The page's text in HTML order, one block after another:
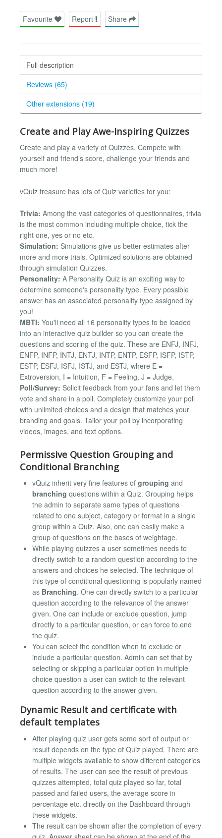
Favourite Report Share
Full description
Reviews (65)
Other extensions (19)
Create and Play Awe-Inspiring Quizzes
Create and play a variety of Quizzes, Compete with
yourself and friend’s score, challenge your friends and
much more!
vQuiz treasure has lots of Quiz varieties for you:
Trivia: Among the vast categories of questionnaires, trivia
is the most common including multiple choice, tick the
right one, yes or no etc.
Simulation: Simulations give us better estimates after
more and more trials. Optimized solutions are obtained
through simulation Quizzes.
Personality: A Personality Quiz is an exciting way to
determine someone's personality type. Every possible
answer has an associated personality type assigned by
you!
MBTI: You'll need all 16 personality types to be loaded
into an interactive quiz builder so you can create the
questions and scoring of the quiz. These are ENFJ, INFJ,
ENFP, INFP, INTJ, ENTJ, INTP, ENTP, ESFP, ISFP, ISTP,
ESTP, ESFJ, ISFJ, ISTJ, and ESTJ, where E =
Extroversion, I = Intuition, F = Feeling, J = Judge.
Poll/Survey: Solicit feedback from your fans and let them
vote and share in a poll. Completely customize your poll
with unlimited choices and a design that matches your
branding and goals. Tailor your poll by incorporating
videos, images, and text options.
Permissive Question Grouping and
Conditional Branching
vQuiz inherit very fine features of grouping and
branching questions within a Quiz. Grouping helps
the admin to separate same types of questions
related to one subject, category or format in a single
group within a Quiz. Also, one can easily make a
group of questions on the bases of weightage.
While playing quizzes a user sometimes needs to
directly switch to a random question according to the
answers and choices he selected. The technique of
this type of conditional questioning is popularly named
as Branching. One can directly switch to a particular
question according to the relevance of the answer
given. One can include or exclude question, jump
directly to a particular question, or can force to end
the quiz.
You can select the condition when to exclude or
include a particular question. Admin can set that by
selecting or skipping a particular option in multiple
choice question a user can switch to the relevant
question according to the answer given.
Dynamic Result and certificate with
default templates
After playing quiz user gets some sort of output or
result depends on the type of Quiz played. There are
multiple widgets available to show different categories
of results. The user can see the result of previous
quizzes attempted, total quiz played so far, total
passed and failed users, the average score in
percentage etc. directly on the Dashboard through
these widgets.
The result can be shown after the completion of every